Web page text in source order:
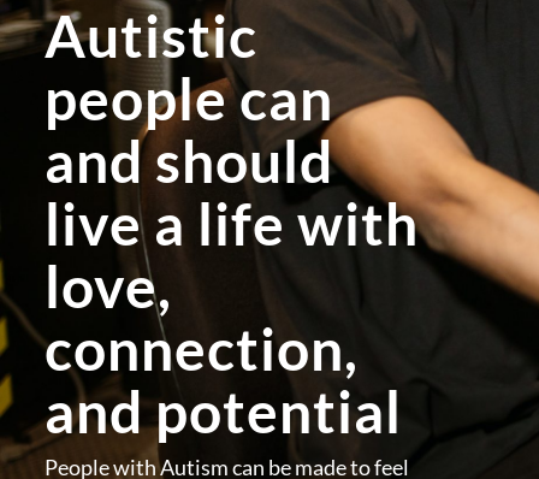
Autistic
people can
and should
live a life with
love,
connection,
and potential
People with Autism can be made to feel